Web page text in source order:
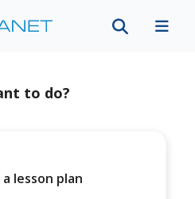
to do?
lesson plan